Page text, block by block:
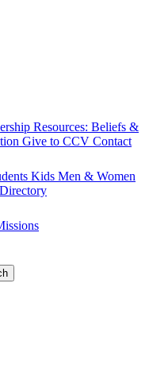
Resources: Beliefs &
Give to CCV Contact
Kids Men & Women
Directory